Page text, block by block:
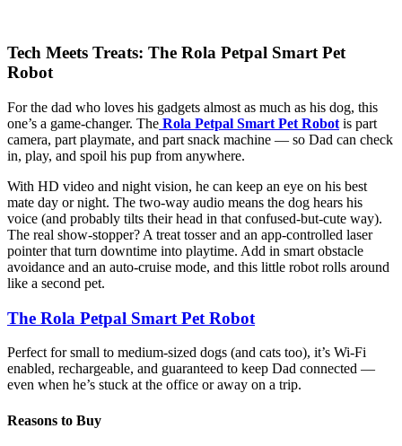
Tech Meets Treats: The Rola Petpal Smart Pet
Robot
For the dad who loves his gadgets almost as much as his dog, this
one’s a game-changer. The Rola Petpal Smart Pet Robot is part
camera, part playmate, and part snack machine — so Dad can check
in, play, and spoil his pup from anywhere.
With HD video and night vision, he can keep an eye on his best
mate day or night. The two-way audio means the dog hears his
voice (and probably tilts their head in that confused-but-cute way).
The real show-stopper? A treat tosser and an app-controlled laser
pointer that turn downtime into playtime. Add in smart obstacle
avoidance and an auto-cruise mode, and this little robot rolls around
like a second pet.
The Rola Petpal Smart Pet Robot
Perfect for small to medium-sized dogs (and cats too), it’s Wi-Fi
enabled, rechargeable, and guaranteed to keep Dad connected —
even when he’s stuck at the office or away on a trip.
Reasons to Buy